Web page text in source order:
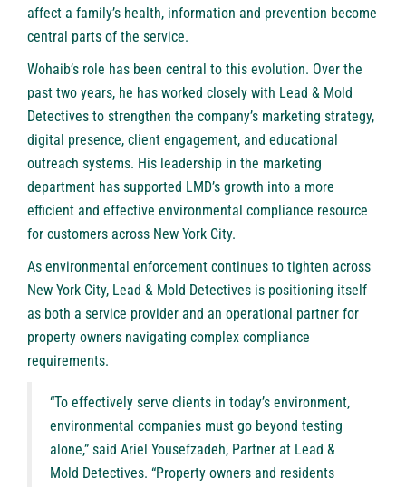
affect a family’s health, information and prevention become
central parts of the service.
Wohaib’s role has been central to this evolution. Over the
past two years, he has worked closely with Lead & Mold
Detectives to strengthen the company’s marketing strategy,
digital presence, client engagement, and educational
outreach systems. His leadership in the marketing
department has supported LMD’s growth into a more
efficient and effective environmental compliance resource
for customers across New York City.
As environmental enforcement continues to tighten across
New York City, Lead & Mold Detectives is positioning itself
as both a service provider and an operational partner for
property owners navigating complex compliance
requirements.
“To effectively serve clients in today’s environment,
environmental companies must go beyond testing
alone,” said Ariel Yousefzadeh, Partner at Lead &
Mold Detectives. “Property owners and residents